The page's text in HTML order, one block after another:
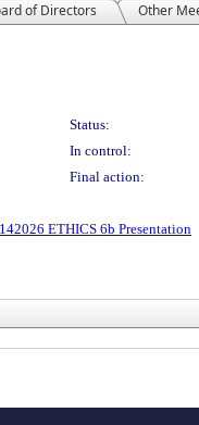
of Directors Other
Status:
In control:
Final action:
ETHICS 6b Presentation